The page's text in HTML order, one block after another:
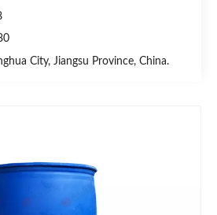
City, Jiangsu Province, China.